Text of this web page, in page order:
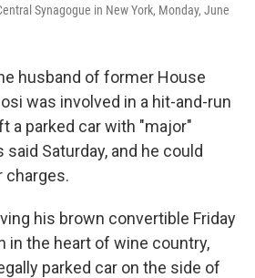
Synagogue in New York, Monday, June
husband of former House
was involved in a hit-and-run
a parked car with "major"
Saturday, and he could
charges.
his brown convertible Friday
in the heart of wine country,
parked car on the side of